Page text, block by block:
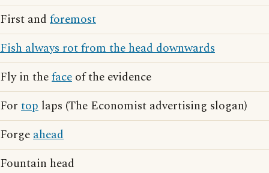
First and foremost
Fish always rot from the head downwards
Fly in theface of the evidence
For top laps (The Economist advertising slogan)
Forgeahead
Fountain head